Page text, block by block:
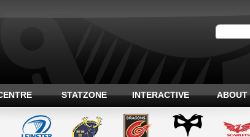
STATZONE INTERACTIVE ABOUT